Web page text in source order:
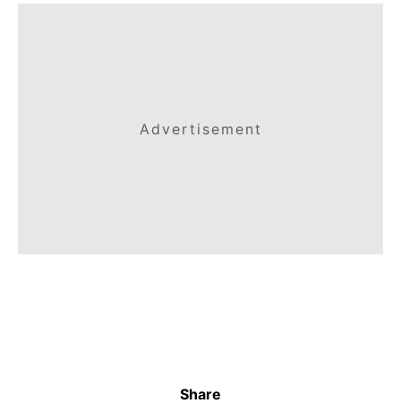
Advertisement
Share